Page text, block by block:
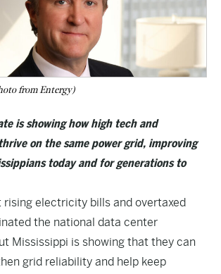
from Entergy)
is showing how high tech and
on the same power grid, improving
today and for generations to
rising electricity bills and overtaxed
the national data center
Mississippi is showing that they can
grid reliability and help keep